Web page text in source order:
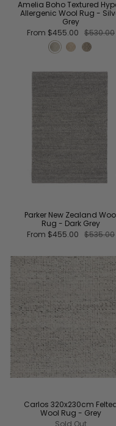
Amelia Boho Textured
Allergenic Wool Rug -
Grey
From $455.00 $530.00
Parker New Zealand
Rug - Dark Grey
From $455.00 $535.00
Carlos 320x230cm
Wool Rug - Grey
Sold Out